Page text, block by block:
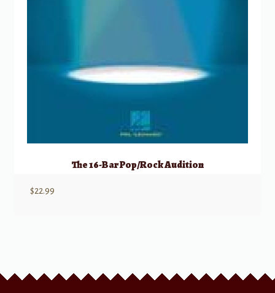
The 16-Bar Pop/Rock Audition
$22.99